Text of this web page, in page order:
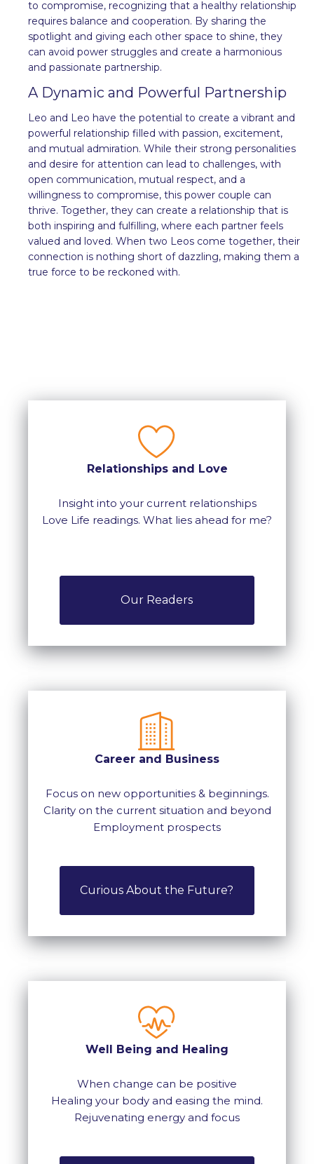
to compromise, recognizing that a healthy relationship
requires balance and cooperation. By sharing the
spotlight and giving each other space to shine, they
can avoid power struggles and create a harmonious
and passionate partnership.
A Dynamic and Powerful Partnership
Leo and Leo have the potential to create a vibrant and
powerful relationship filled with passion, excitement,
and mutual admiration. While their strong personalities
and desire for attention can lead to challenges, with
open communication, mutual respect, and a
willingness to compromise, this power couple can
thrive. Together, they can create a relationship that is
both inspiring and fulfilling, where each partner feels
valued and loved. When two Leos come together, their
connection is nothing short of dazzling, making them a
true force to be reckoned with.
Relationships and Love
Insight into your current relationships
Love Life readings. What lies ahead for me?
Our Readers
Career and Business
Focus on new opportunities & beginnings.
Clarity on the current situation and beyond
Employment prospects
Curious About the Future?
Well Being and Healing
When change can be positive
Healing your body and easing the mind.
Rejuvenating energy and focus